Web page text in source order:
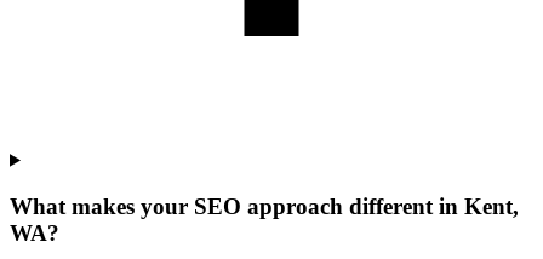
What makes your SEO approach different in Kent,
WA?